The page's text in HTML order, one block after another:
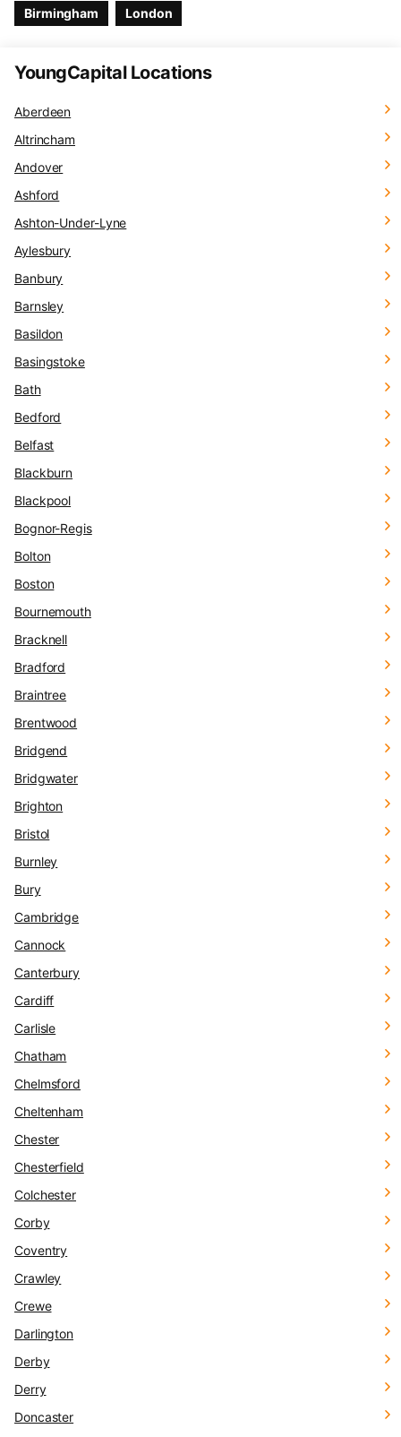
Birmingham London
YoungCapital Locations
Aberdeen
Altrincham
Andover
Ashford
Ashton-Under-Lyne
Aylesbury
Banbury
Barnsley
Basildon
Basingstoke
Bath
Bedford
Belfast
Blackburn
Blackpool
Bognor-Regis
Bolton
Boston
Bournemouth
Bracknell
Bradford
Braintree
Brentwood
Bridgend
Bridgwater
Brighton
Bristol
Burnley
Bury
Cambridge
Cannock
Canterbury
Cardiff
Carlisle
Chatham
Chelmsford
Cheltenham
Chester
Chesterfield
Colchester
Corby
Coventry
Crawley
Crewe
Darlington
Derby
Derry
Doncaster